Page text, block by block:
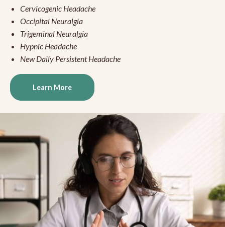
Cervicogenic Headache
Occipital Neuralgia
Trigeminal Neuralgia
Hypnic Headache
New Daily Persistent Headache
Learn More